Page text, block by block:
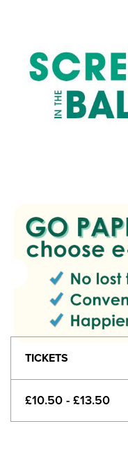
TICKETS
£10.50 - £13.50